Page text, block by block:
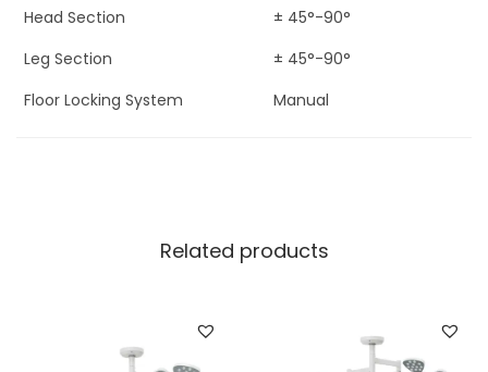
Head Section
± 45°-90°
Leg Section
± 45°-90°
Floor Locking System
Manual
Related products